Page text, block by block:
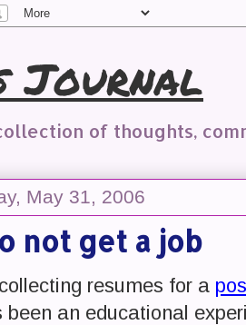
Journal
of thoughts,
May 31, 2006
not get a job
resumes for a
been an educational